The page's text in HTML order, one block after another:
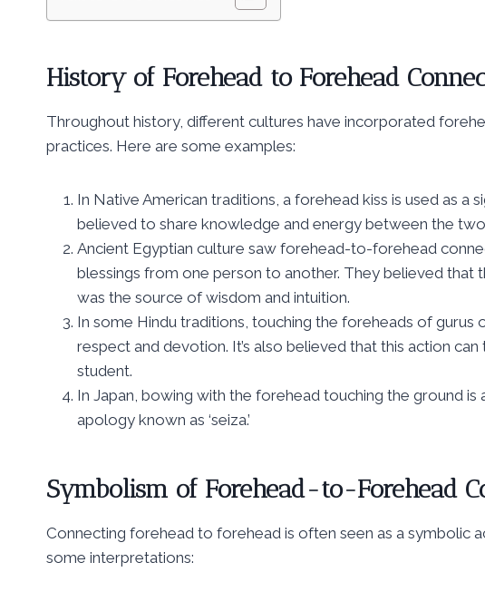
History of Forehead to Forehead
Throughout history, different cultures have incorporated
practices. Here are some examples:
In Native American traditions, a forehead kiss is used as a
believed to share knowledge and energy between the two
Ancient Egyptian culture saw forehead-to-forehead
blessings from one person to another. They believed that
was the source of wisdom and intuition.
In some Hindu traditions, touching the foreheads of gurus
respect and devotion. It’s also believed that this action
student.
In Japan, bowing with the forehead touching the ground
apology known as ‘seiza.’
Symbolism of Forehead-to-Forehead
Connecting forehead to forehead is often seen as a symbolic
some interpretations: